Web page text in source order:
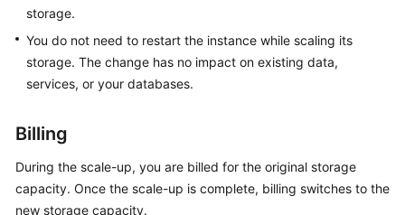
GeminiDB
API
GeminiDB
Compatible
GeminiDB
HBase
storage.
You do not need to restart the instance while scaling its
storage. The change has no impact on existing data,
services, or your databases.
Billing
During the scale-up, you are billed for the original storage
capacity. Once the scale-up is complete, billing switches to the
new storage capacity.